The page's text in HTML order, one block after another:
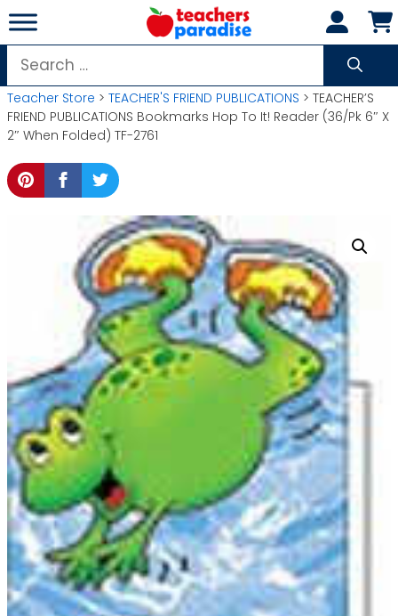
Skip
to
content
Search
for:
Teacher Store > TEACHER'S FRIEND PUBLICATIONS > TEACHER’S
FRIEND PUBLICATIONS Bookmarks Hop To It! Reader (36/Pk 6″ X
2″ When Folded) TF-2761